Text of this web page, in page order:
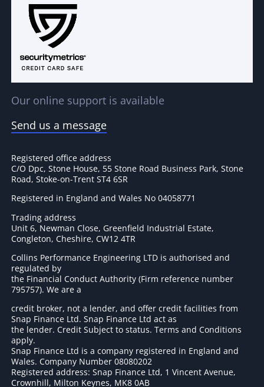
Our online support is available
Send us a message
Registered office address
C/O Dpc, Stone House, 55 Stone Road Business Park, Stone
Road, Stoke-on-Trent ST4 6SR
Registered in England and Wales No 04058771
Trading address
Unit 6, Newman Close, Greenfield Industrial Estate,
Congleton, Cheshire, CW12 4TR
Collins Performance Engineering LTD is authorised and
regulated by
the Financial Conduct Authority (Firm reference number
795757). We are a
credit broker, not a lender, and offer credit facilities from
Snap Finance Ltd. Snap Finance Ltd act as
the lender. Credit Subject to status. Terms and Conditions
apply.
Snap Finance Ltd is a company registered in England and
Wales. Company Number 08080202
Registered address: Snap Finance Ltd, 1 Vincent Avenue,
Crownhill, Milton Keynes, MK8 0AB